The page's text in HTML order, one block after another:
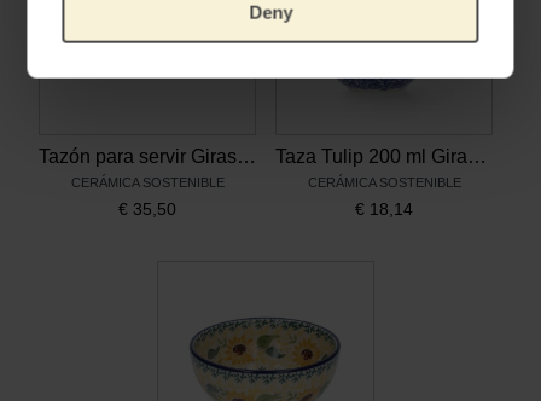
Deny
Tazón para servir Girasoles, Bunzlau Castle x Van Gogh Museum
CERÁMICA SOSTENIBLE
€ 35,50
Taza Tulip 200 ml Girasoles, Bunzlau Castle x Van Gogh Museum
CERÁMICA SOSTENIBLE
€ 18,14